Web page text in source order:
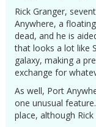
Rick Granger,
Anywhere, a
dead, and he is
that looks a lot like
galaxy, making a
exchange for
As well, Port
one unusual
place, although